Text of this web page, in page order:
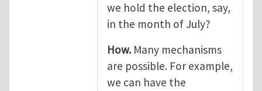
we hold the election, say,
in the month of July?
How. Many mechanisms
are possible. For example,
we can have the